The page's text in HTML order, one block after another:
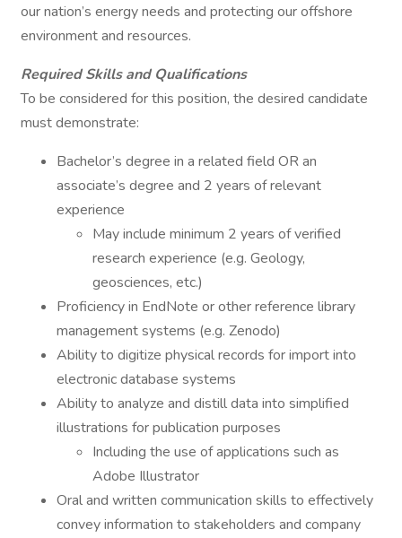
our nation’s energy needs and protecting our offshore
environment and resources.
Required Skills and Qualifications
To be considered for this position, the desired candidate
must demonstrate:
Bachelor’s degree in a related field OR an
associate’s degree and 2 years of relevant
experience
May include minimum 2 years of verified
research experience (e.g. Geology,
geosciences, etc.)
Proficiency in EndNote or other reference library
management systems (e.g. Zenodo)
Ability to digitize physical records for import into
electronic database systems
Ability to analyze and distill data into simplified
illustrations for publication purposes
Including the use of applications such as
Adobe Illustrator
Oral and written communication skills to effectively
convey information to stakeholders and company